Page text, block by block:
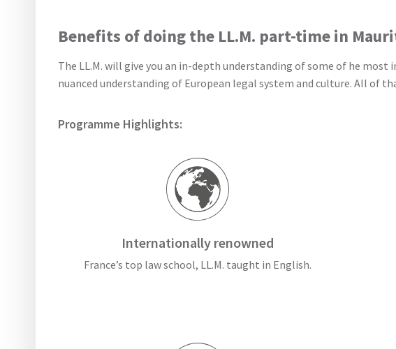
Benefits of doing the LL.M. part-time in
The LL.M. will give you an in-depth understanding of some of he
nuanced understanding of European legal system and culture. All of
Programme Highlights:
Internationally renowned
France’s top law school, LL.M. taught in English.